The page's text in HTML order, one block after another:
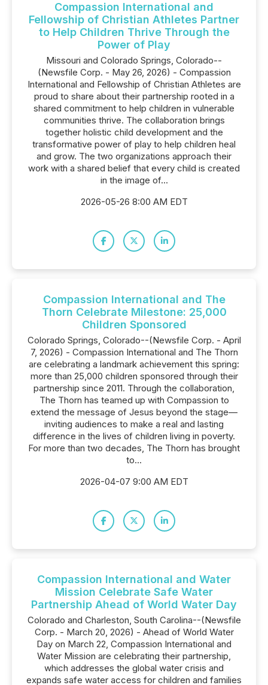
Compassion International and
Fellowship of Christian Athletes Partner
to Help Children Thrive Through the
Power of Play
Missouri and Colorado Springs, Colorado--
(Newsfile Corp. - May 26, 2026) - Compassion
International and Fellowship of Christian Athletes are
proud to share about their partnership rooted in a
shared commitment to help children in vulnerable
communities thrive. The collaboration brings
together holistic child development and the
transformative power of play to help children heal
and grow. The two organizations approach their
work with a shared belief that every child is created
in the image of...
2026-05-26 8:00 AM EDT
Compassion International and The
Thorn Celebrate Milestone: 25,000
Children Sponsored
Colorado Springs, Colorado--(Newsfile Corp. - April
7, 2026) - Compassion International and The Thorn
are celebrating a landmark achievement this spring:
more than 25,000 children sponsored through their
partnership since 2011. Through the collaboration,
The Thorn has teamed up with Compassion to
extend the message of Jesus beyond the stage—
inviting audiences to make a real and lasting
difference in the lives of children living in poverty.
For more than two decades, The Thorn has brought
to...
2026-04-07 9:00 AM EDT
Compassion International and Water
Mission Celebrate Safe Water
Partnership Ahead of World Water Day
Colorado and Charleston, South Carolina--(Newsfile
Corp. - March 20, 2026) - Ahead of World Water
Day on March 22, Compassion International and
Water Mission are celebrating their partnership,
which addresses the global water crisis and
expands safe water access for children and families